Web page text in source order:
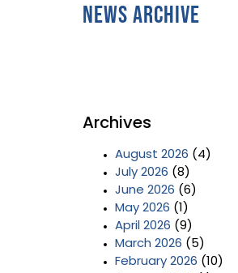
News Archive
Archives
August 2026 (4)
July 2026 (8)
June 2026 (6)
May 2026 (1)
April 2026 (9)
March 2026 (5)
February 2026 (10)